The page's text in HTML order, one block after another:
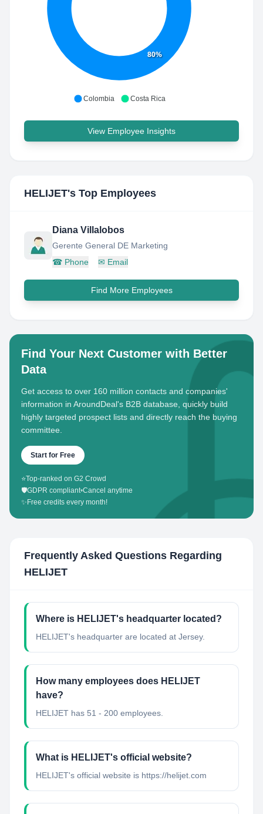
80%
Colombia Costa Rica
View Employee Insights
HELIJET's Top Employees
Diana Villalobos
Gerente General DE Marketing
☎ Phone ✉ Email
Find More Employees
Find Your Next Customer with Better
Data
Get access to over 160 million contacts and companies'
information in AroundDeal's B2B database, quickly build
highly targeted prospect lists and directly reach the buying
committee.
Start for Free
⭐Top-ranked on G2 Crowd
🛡️GDPR compliant•Cancel anytime
✨ Free credits every month!
Frequently Asked Questions Regarding
HELIJET
Where is HELIJET's headquarter located?
HELIJET's headquarter are located at Jersey.
How many employees does HELIJET
have?
HELIJET has 51 - 200 employees.
What is HELIJET's official website?
HELIJET's official website is https://helijet.com